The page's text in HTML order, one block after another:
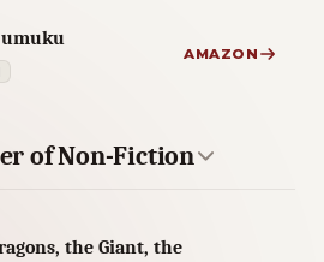
AMAZON
of Non-Fiction
the Giant, the